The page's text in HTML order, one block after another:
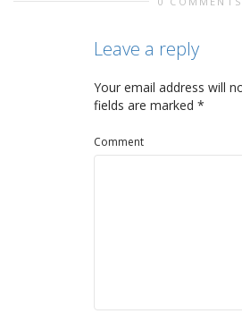
Leave a reply
Your email address will
fields are marked *
Comment